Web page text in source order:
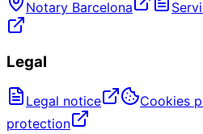
Notary Barcelona
Legal
Legal notice Cookies
protection